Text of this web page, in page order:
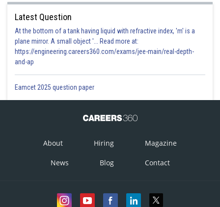
Latest Question
At the bottom of a tank having liquid with refractive index, 'm' is a
plane mirror. A small object '... Read more at:
https://engineering.careers360.com/exams/jee-main/real-depth-
and-ap
Eamcet 2025 question paper
About Hiring Magazine
News Blog Contact